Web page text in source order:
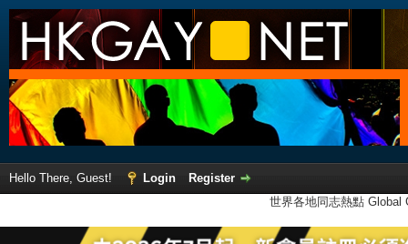
Hello There, Guest! Login
Register
世界各地同志熱點